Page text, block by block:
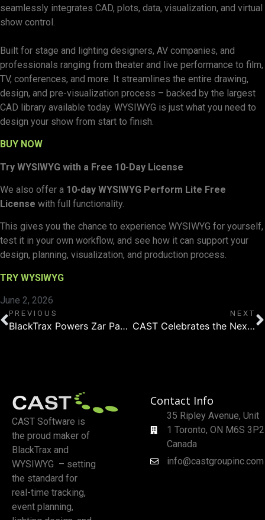
seamlessly integrates CAD, plots, data, visualization, and virtual
show control.
Built for stage and lighting designers, AV companies, and
professionals ranging from theater and live performance to film,
TV, conferences, and more. It streamlines the entire drawing,
design, and pre-visualization process – backed by the largest
CAD library available today. WYSIWYG is just what you need to
design your show from start to finish.
BUY NOW
Try WYSIWYG with a Free 10-Day License
We also offer a 10-day WYSIWYG Perform Lite Free
License with full functionality.
This gives you the chance to experience WYSIWYG for yourself,
test it in your own workflow, and see how it can support your
design, planning, visualization, and production process.
TRY WYSIWYG
June 2, 2026
PREVIOUS
BlackTrax Powers Zar Paulo’s Nearly Sold-Out Denmark Shows
NEXT
CAST Celebrates the Next Generation of Lighting Designers at the Profile Awards
CAST Software is
the proud maker of
BlackTrax and
WYSIWYG – setting
the standard for
real-time tracking,
event planning,
Contact Info
35 Ripley Avenue, Unit
1 Toronto, ON M6S 3P2
Canada
info@castgroupinc.com